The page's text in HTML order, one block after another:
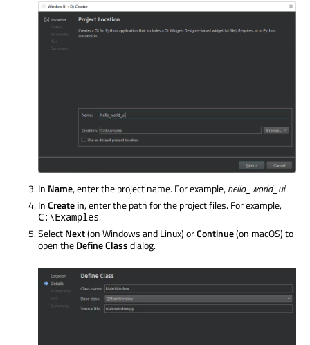
In Name, enter the project name. For example,hello_world_ui.
InCreate in, enter the path for the project files. For example,
C:\Examples.
SelectNext(on Windows and Linux) orContinue(on macOS) to
open theDefine Classdialog.